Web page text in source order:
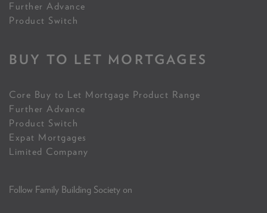
Further Advance
Product Switch
BUY TO LET MORTGAGES
Core Buy to Let Mortgage Product Range
Further Advance
Product Switch
Expat Mortgages
Limited Company
Follow Family Building Society on